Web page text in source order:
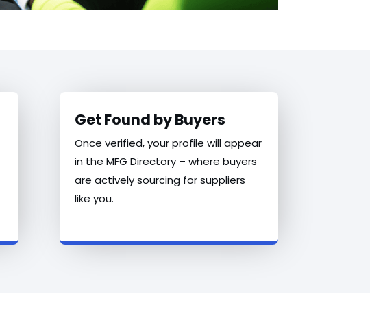
Get Found by Buyers
Once verified, your profile will appear
in the MFG Directory – where buyers
are actively sourcing for suppliers
like you.